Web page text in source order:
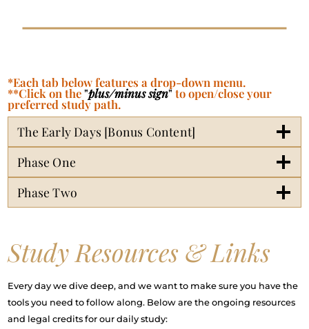
*Each tab below features a drop-down menu.
**Click on the"plus/minus sign"to open/close your
preferred study path.
The Early Days [Bonus Content]
Phase One
Phase Two
Study Resources & Links
Every day we dive deep, and we want to make sure you have the
tools you need to follow along. Below are the ongoing resources
and legal credits for our daily study: